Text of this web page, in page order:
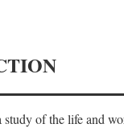
study of the life and